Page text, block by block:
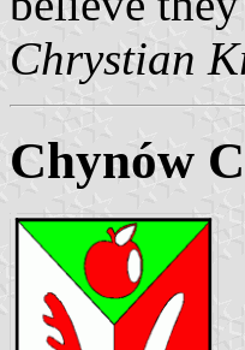
Chrystian
Chynów